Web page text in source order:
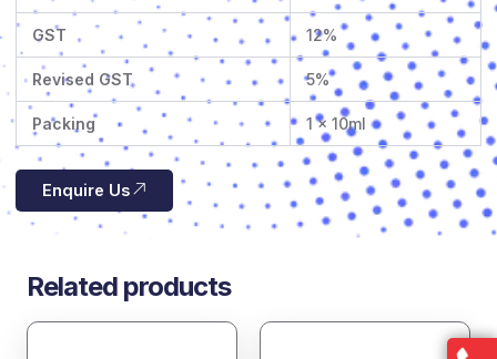
GST 12%
Revised GST 5%
Packing 1 x 10ml
Enquire Us
Related products